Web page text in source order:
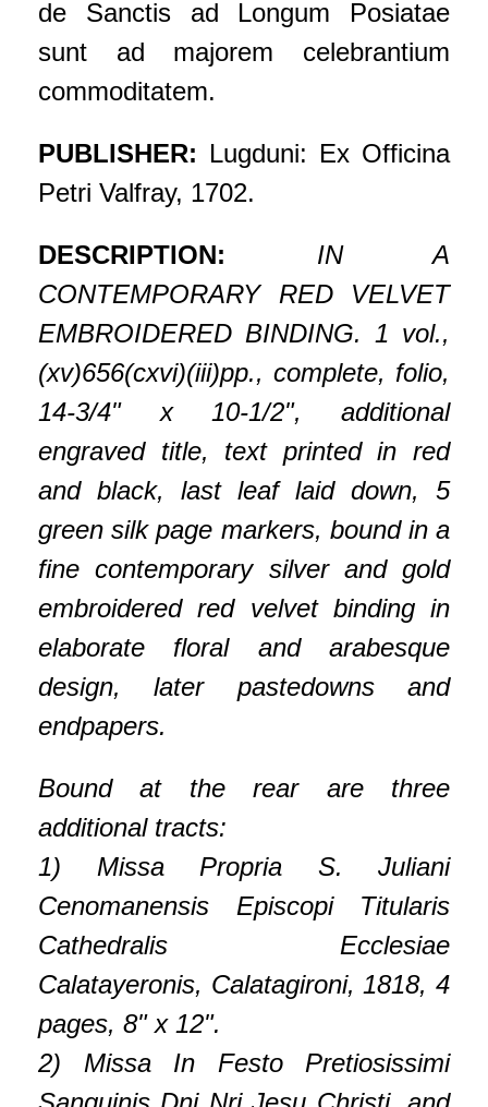
de Sanctis ad Longum Posiatae
sunt ad majorem celebrantium
commoditatem.
PUBLISHER: Lugduni: Ex Officina
Petri Valfray, 1702.
DESCRIPTION:
IN A
CONTEMPORARY RED VELVET
EMBROIDERED BINDING. 1 vol.,
(xv)656(cxvi)(iii)pp., complete, folio,
14-3/4" x 10-1/2", additional
engraved title, text printed in red
and black, last leaf laid down, 5
green silk page markers, bound in a
fine contemporary silver and gold
embroidered red velvet binding in
elaborate floral and arabesque
design, later pastedowns and
endpapers.
Bound at the rear are three
additional tracts:
1) Missa Propria S. Juliani
Cenomanensis Episcopi Titularis
Cathedralis Ecclesiae
Calatayeronis, Calatagironi, 1818, 4
pages, 8" x 12".
2) Missa In Festo Pretiosissimi